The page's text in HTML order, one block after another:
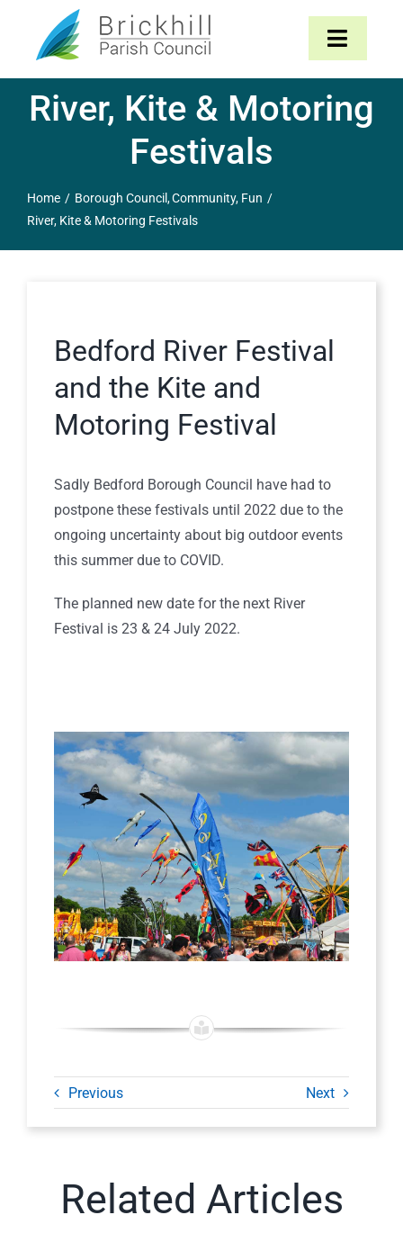
content
Toggle
Home
Parish Council
Contact
River, Kite & Motoring
Festivals
Home Borough Council Community Fun
River, Kite & Motoring Festivals
Bedford River Festival
and the Kite and
Motoring Festival
Sadly Bedford Borough Council have had to
postpone these festivals until 2022 due to the
ongoing uncertainty about big outdoor events
this summer due to COVID.
The planned new date for the next River
Festival is 23 & 24 July 2022.
Previous Next
Related Articles